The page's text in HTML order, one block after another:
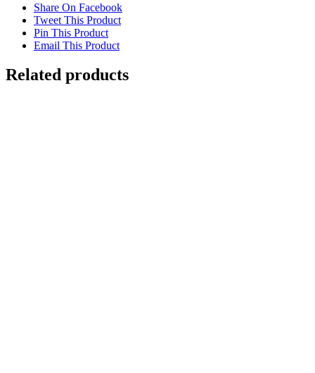
Share On Facebook
Tweet This Product
Pin This Product
Email This Product
Related products